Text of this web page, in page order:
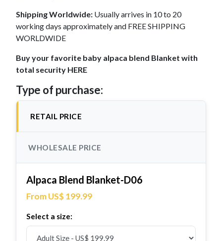
Shipping Worldwide: Usually arrives in 10 to 20
working days approximately and FREE SHIPPING
WORLDWIDE
Buy your favorite baby alpaca blend Blanket with
total security HERE
Type of purchase:
RETAIL PRICE
WHOLESALE PRICE
Alpaca Blend Blanket-D06
From US$ 199.99
Select a size: